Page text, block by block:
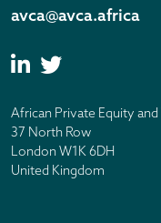
avca@avca.africa
African Private Equity
37 North Row
London W1K 6DH
United Kingdom